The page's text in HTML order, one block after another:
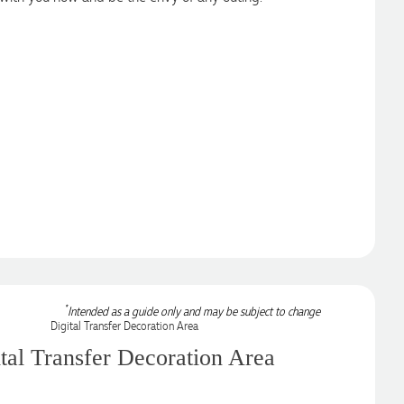
*Intended as a guide only and may be subject to change
Transfer Decoration Area